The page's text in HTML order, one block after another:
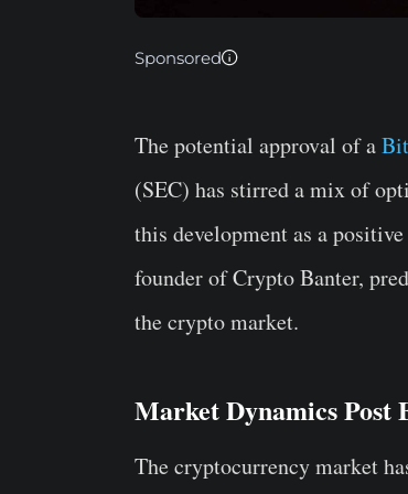
Sponsored
The potential approval of a
(SEC) has stirred a mix of
this development as a
founder of Crypto Banter,
the crypto market.
Market Dynamics Post
The cryptocurrency market